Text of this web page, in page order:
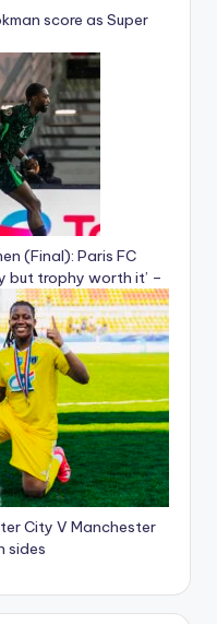
score as Super
(Final): Paris FC
but trophy worth it’ –
City V Manchester
sides